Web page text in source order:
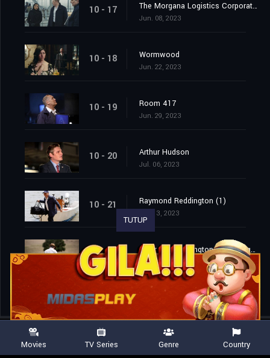
10 - 17 The Morgana Logistics Corporation
Jun. 08, 2023
10 - 18 Wormwood
Jun. 22, 2023
10 - 19 Room 417
Jun. 29, 2023
10 - 20 Arthur Hudson
Jul. 06, 2023
10 - 21 Raymond Reddington (1)
Jul. 13, 2023
10 - 22 Raymond Reddington: Good Night (2)
Jul. 13, 2023
TUTUP
Movies TV Series Genre Country